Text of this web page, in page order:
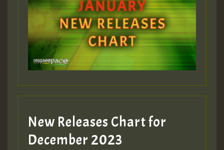
New Releases Chart for
December 2023